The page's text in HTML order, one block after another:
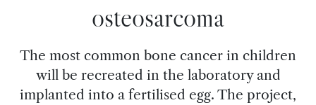
osteosarcoma
The most common bone cancer in children
will be recreated in the laboratory and
implanted into a fertilised egg. The project,